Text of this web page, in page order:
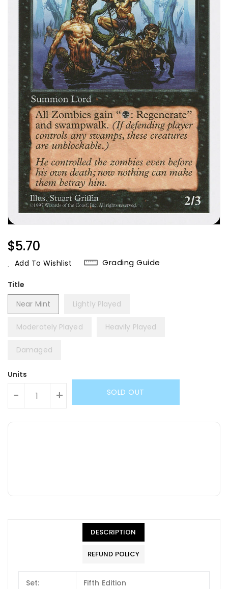
Regular
Price
$5.70
Add To Wishlist Grading Guide
Title
Near Mint
Lightly Played
Moderately Played Heavily Played
Damaged
Units
- + SOLD OUT
DESCRIPTION
REFUND POLICY
Set: Fifth Edition